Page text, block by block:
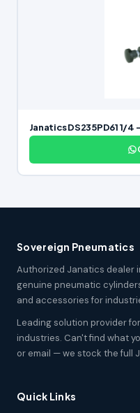
Janatics DS235PD61 1/
Sovereign Pneumatics
Authorized Janatics dealer
genuine pneumatic
and accessories for
Leading solution provider
industries. Can't find what
or email — we stock the full
Quick Links